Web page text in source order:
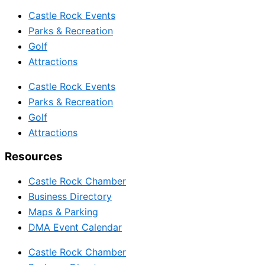
Castle Rock Events
Parks & Recreation
Golf
Attractions
Castle Rock Events
Parks & Recreation
Golf
Attractions
Resources
Castle Rock Chamber
Business Directory
Maps & Parking
DMA Event Calendar
Castle Rock Chamber